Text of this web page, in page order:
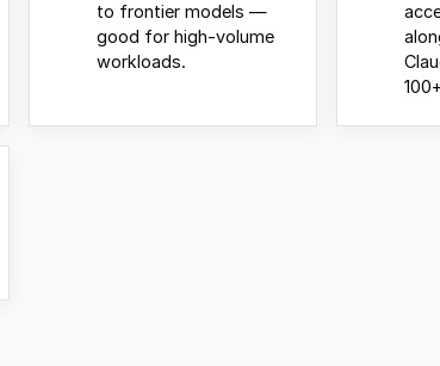
to frontier models —
good for high-volume
workloads.